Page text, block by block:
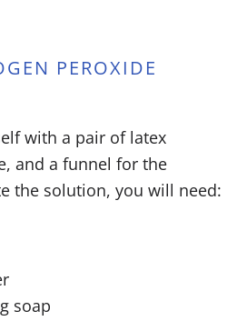
PEROXIDE
with a pair of latex
and a funnel for the
the solution, you will need:
soap